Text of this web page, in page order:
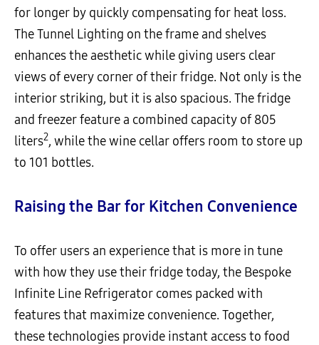
for longer by quickly compensating for heat loss.
The Tunnel Lighting on the frame and shelves
enhances the aesthetic while giving users clear
views of every corner of their fridge. Not only is the
interior striking, but it is also spacious. The fridge
and freezer feature a combined capacity of 805
liters2, while the wine cellar offers room to store up
to 101 bottles.
Raising the Bar for Kitchen Convenience
To offer users an experience that is more in tune
with how they use their fridge today, the Bespoke
Infinite Line Refrigerator comes packed with
features that maximize convenience. Together,
these technologies provide instant access to food